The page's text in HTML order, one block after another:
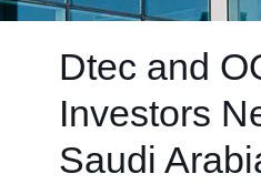
Dtec and
Investors
Saudi